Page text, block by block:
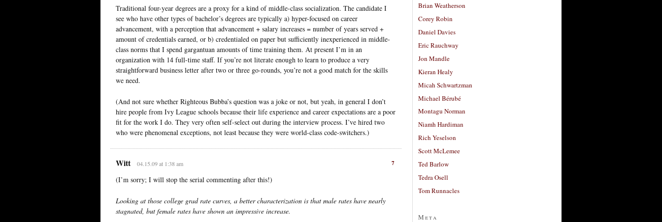
Traditional four-year degrees are a proxy for a kind of middle-class socialization. The candidate I
see who have other types of bachelor’s degrees are typically a) hyper-focused on career
advancement, with a perception that advancement + salary increases = number of years served +
amount of credentials earned, or b) credentialed on paper but sufficiently inexperienced in middle-
class norms that I spend gargantuan amounts of time training them. At present I’m in an
organization with 14 full-time staff. If you’re not literate enough to learn to produce a very
straightforward business letter after two or three go-rounds, you’re not a good match for the skills
we need.
(And not sure whether Righteous Bubba’s question was a joke or not, but yeah, in general I don’t
hire people from Ivy League schools because their life experience and career expectations are a poor
fit for the work I do. They very often self-select out during the interview process. I’ve hired two
who were phenomenal exceptions, not least because they were world-class code-switchers.)
7
Witt 04.15.09 at 1:38 am
(I’m sorry; I will stop the serial commenting after this!)
Looking at those college grad rate curves, a better characterization is that male rates have nearly
stagnated, but female rates have shown an impressive increase.
Brian Weatherson
Corey Robin
Daniel Davies
Eric Rauchway
Jon Mandle
Kieran Healy
Micah Schwartzman
Michael Bérubé
Montagu Norman
Niamh Hardiman
Rich Yeselson
Scott McLemee
Ted Barlow
Tedra Osell
Tom Runnacles
Meta